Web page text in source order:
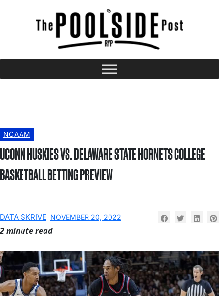
NCAAM
UCONN HUSKIES VS. DELAWARE STATE HORNETS COLLEGE
BASKETBALL BETTING PREVIEW
DATA SKRIVE NOVEMBER 20, 2022
2 minute read